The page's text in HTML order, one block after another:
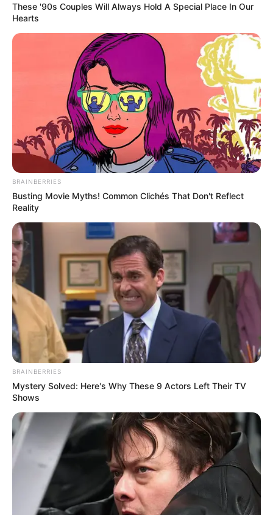
These '90s Couples Will Always Hold A Special Place In Our
Hearts
BRAINBERRIES
Busting Movie Myths! Common Clichés That Don't Reflect
Reality
BRAINBERRIES
Mystery Solved: Here's Why These 9 Actors Left Their TV
Shows